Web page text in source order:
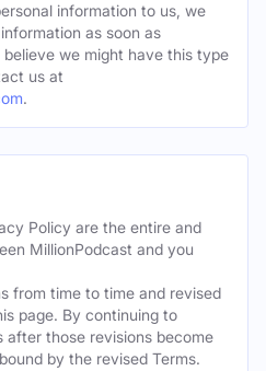
information to us, we
as soon as
we might have this type
us at
.
Policy are the entire and
MillionPodcast and you
from time to time and revised
page. By continuing to
after those revisions become
by the revised Terms.